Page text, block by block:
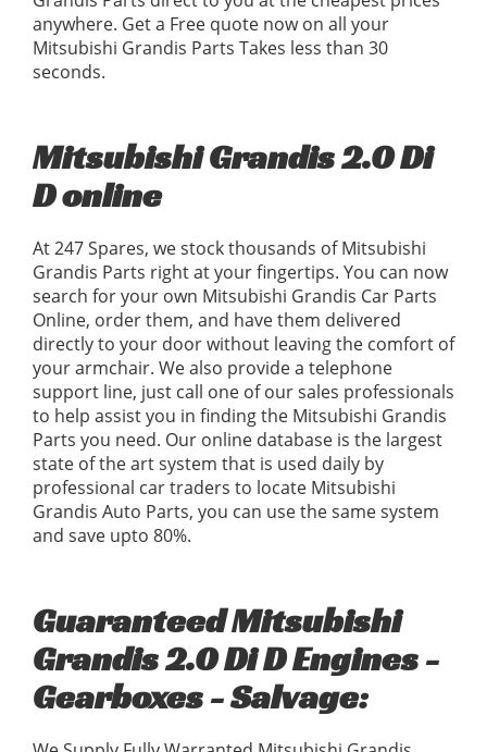
anywhere. Get a Free quote now on all your
Mitsubishi Grandis Parts Takes less than 30
seconds.
Mitsubishi Grandis 2.0 Di
D online
At 247 Spares, we stock thousands of Mitsubishi
Grandis Parts right at your fingertips. You can now
search for your own Mitsubishi Grandis Car Parts
Online, order them, and have them delivered
directly to your door without leaving the comfort of
your armchair. We also provide a telephone
support line, just call one of our sales professionals
to help assist you in finding the Mitsubishi Grandis
Parts you need. Our online database is the largest
state of the art system that is used daily by
professional car traders to locate Mitsubishi
Grandis Auto Parts, you can use the same system
and save upto 80%.
Guaranteed Mitsubishi
Grandis 2.0 Di D Engines -
Gearboxes - Salvage: